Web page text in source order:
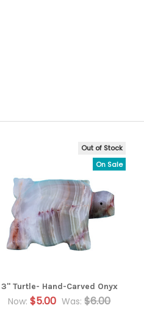
Out of Stock
On Sale
3" Turtle- Hand-Carved Onyx
Now:$5.00 Was: $6.00